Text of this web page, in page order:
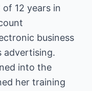
12 years in
business
advertising.
into the
her training